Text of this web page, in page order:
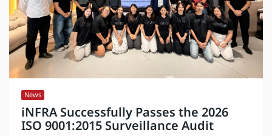
News
iNFRA Successfully Passes the 2026
ISO 9001:2015 Surveillance Audit